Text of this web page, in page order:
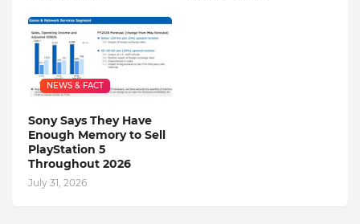
NEWS & FACT
Sony Says They Have
Enough Memory to Sell
PlayStation 5
Throughout 2026
July 31, 2026